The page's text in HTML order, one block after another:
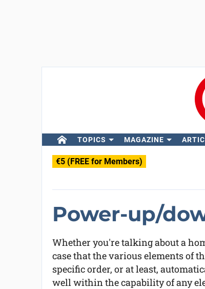
TOPICS MAGAZINE
€5 (FREE for Members)
Power-up/
Whether you're talking about a
case that the various elements of
specific order, or at least,
well within the capability of any